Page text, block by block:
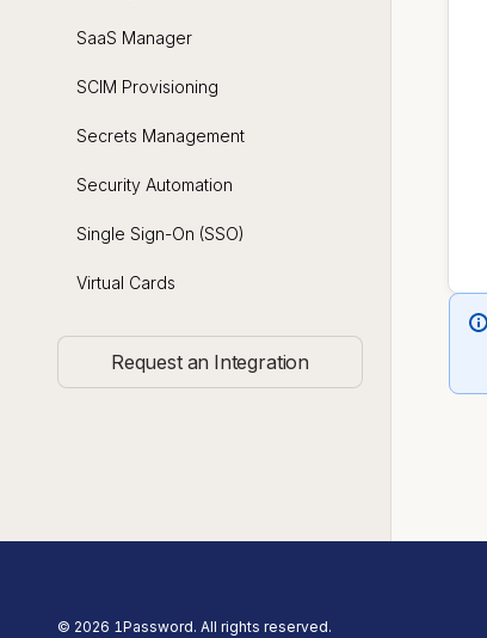
SaaS Manager
SCIM Provisioning
Secrets Management
Security Automation
Single Sign-On (SSO)
Virtual Cards
Request an Integration
© 2026 1Password. All rights reserved.